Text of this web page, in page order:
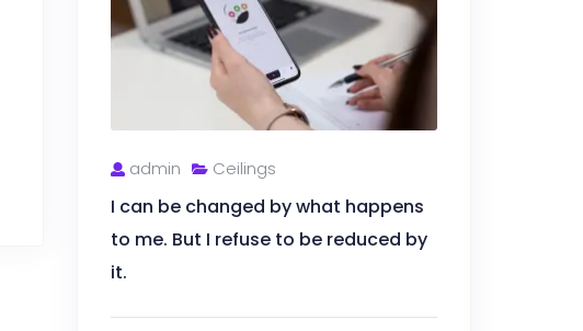
admin Ceilings
I can be changed by what happens
to me. But I refuse to be reduced by
it.